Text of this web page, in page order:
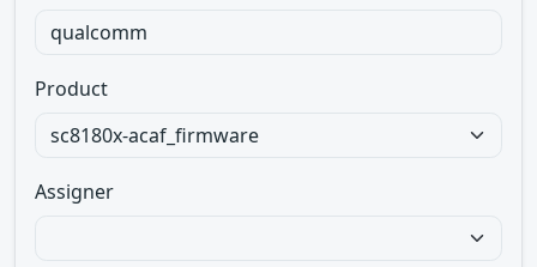
Product
Assigner